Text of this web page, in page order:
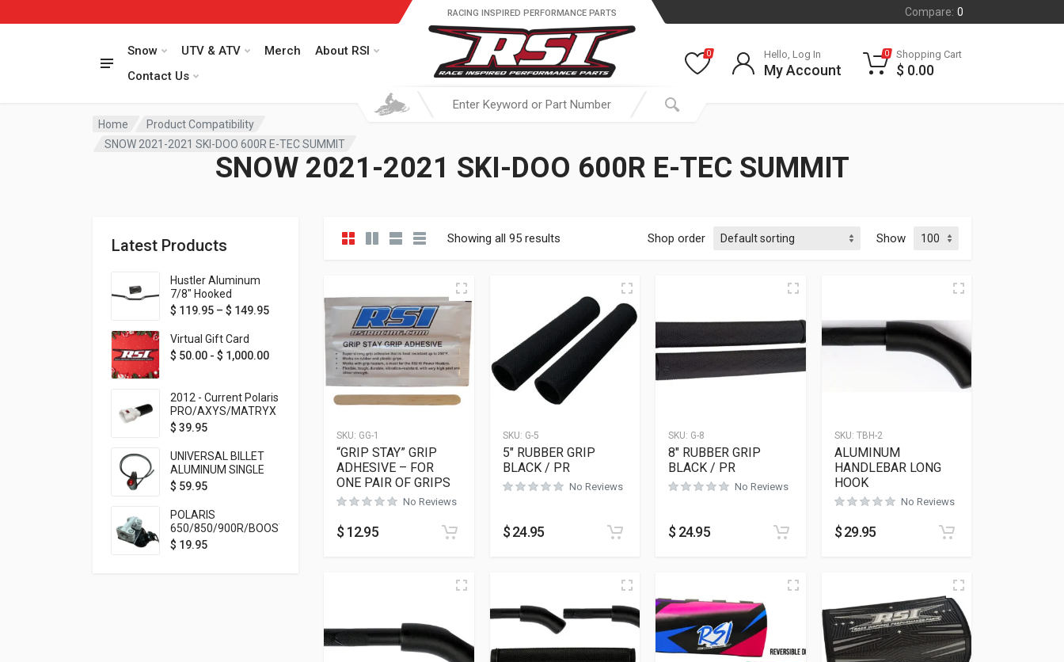
Compare: 0
Snow UTV & ATV Merch
About RSI
Contact Us
RACING INSPIRED PERFORMANCE PARTS
0 Hello, Log In
My Account
0 Shopping Cart
$ 0.00
Home
Product Compatibility
SNOW 2021-2021 SKI-DOO 600R E-TEC SUMMIT
SNOW 2021-2021 SKI-DOO 600R E-TEC SUMMIT
Latest Products
Hustler Aluminum
7/8" Hooked
Handlebar - 1" Rise -
colors!
$ 119.95 – $ 149.95Price range: $ 119.95 through $ 149.95
Virtual Gift Card
$ 50.00 - $ 1,000.00
2012 - Current Polaris
PRO/AXYS/MATRYX
Throttle Safety
$ 39.95
UNIVERSAL BILLET
ALUMINUM SINGLE
ROCKER SWITCH
MOUNTING) BLACK
ANODIZED
$ 59.95
POLARIS
650/850/900R/BOOST
TETHER MOUNT FOR
$ 19.95
Showing all 95 results Shop order Show
SKU: GG-1
“GRIP STAY” GRIP
ADHESIVE – FOR
ONE PAIR OF GRIPS
No Reviews
$ 12.95
SKU: G-5
5″ RUBBER GRIP
BLACK / PR
No Reviews
$24.95
SKU: G-8
8″ RUBBER GRIP
BLACK / PR
No Reviews
$ 24.95
SKU: TBH-2
ALUMINUM
HANDLEBAR LONG
HOOK
No Reviews
$29.95